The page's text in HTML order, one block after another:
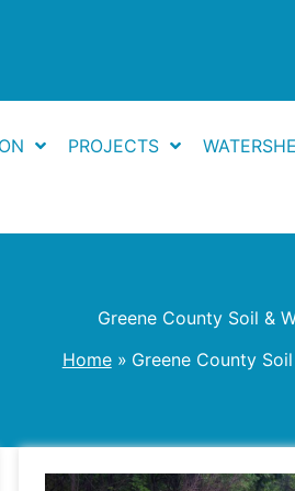
PROJECTS
Greene County Soil &
Home
Greene County
Lucky’s